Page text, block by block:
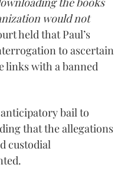
would not
held that Paul’s
to ascertain
links with a banned
bail to
that the allegations
custodial